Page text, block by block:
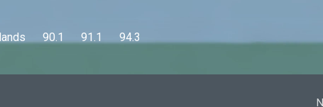
90.1      91.1      94.3